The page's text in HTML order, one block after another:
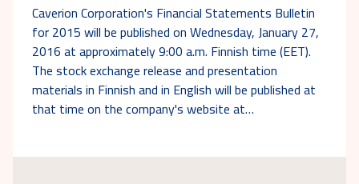
Caverion Corporation's Financial Statements Bulletin
for 2015 will be published on Wednesday, January 27,
2016 at approximately 9:00 a.m. Finnish time (EET).
The stock exchange release and presentation
materials in Finnish and in English will be published at
that time on the company's website at…